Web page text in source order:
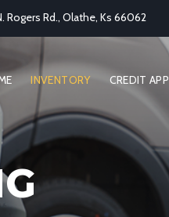
Rogers Rd., Olathe, Ks 66062
INVENTORY CREDIT APP